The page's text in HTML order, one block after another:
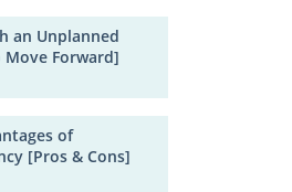
an Unplanned
Forward]
of
[Pros & Cons]